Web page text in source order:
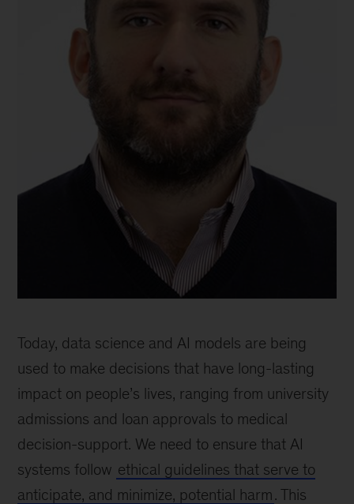
senior
principal
QuantumBlack,
London
Today, data science and AI models are being
used to make decisions that have long-lasting
impact on people’s lives, ranging from university
admissions and loan approvals to medical
decision-support. We need to ensure that AI
systems follow ethical guidelines that serve to
anticipate, and minimize, potential harm. This